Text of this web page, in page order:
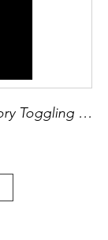
Bering Strait Eskimo Yupik Walrus Ivory Toggling Harpoon Point